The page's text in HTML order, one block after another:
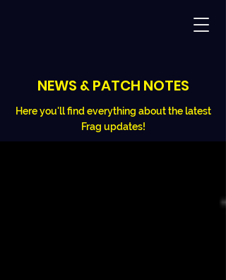
NEWS & PATCH NOTES
Here you'll find everything about the latest
Frag updates!